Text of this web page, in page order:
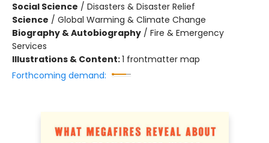
Social Science / Disasters & Disaster Relief
Science / Global Warming & Climate Change
Biography & Autobiography / Fire & Emergency
Services
Illustrations & Content:1 frontmatter map
Forthcoming demand: